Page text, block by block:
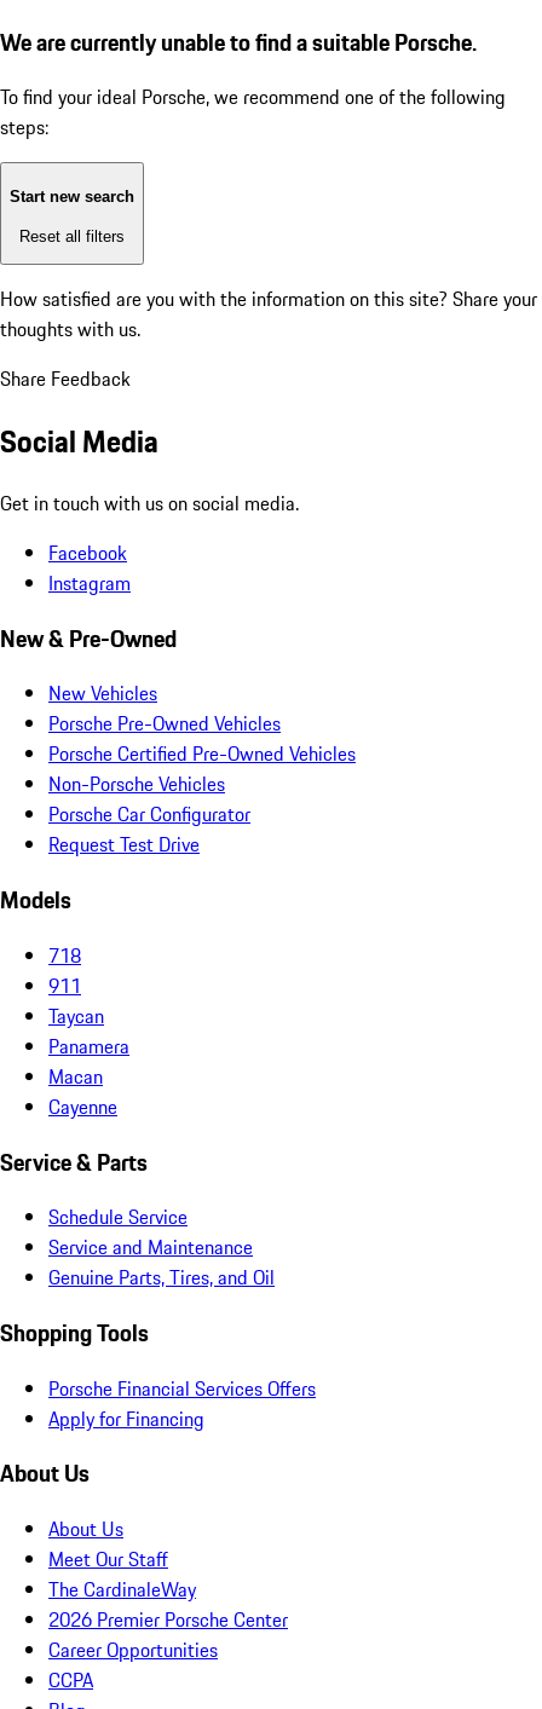
We are currently unable to find a suitable Porsche.
To find your ideal Porsche, we recommend one of the following
steps:
Start new search
Reset all filters
How satisfied are you with the information on this site? Share your
thoughts with us.
Share Feedback
Social Media
Get in touch with us on social media.
Facebook
Instagram
New & Pre-Owned
New Vehicles
Porsche Pre-Owned Vehicles
Porsche Certified Pre-Owned Vehicles
Non-Porsche Vehicles
Porsche Car Configurator
Request Test Drive
Models
718
911
Taycan
Panamera
Macan
Cayenne
Service & Parts
Schedule Service
Service and Maintenance
Genuine Parts, Tires, and Oil
Shopping Tools
Porsche Financial Services Offers
Apply for Financing
About Us
About Us
Meet Our Staff
The CardinaleWay
2026 Premier Porsche Center
Career Opportunities
CCPA